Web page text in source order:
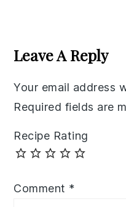
Interactions
Leave A Reply
Your email address
Required fields are
Recipe Rating
Comment *